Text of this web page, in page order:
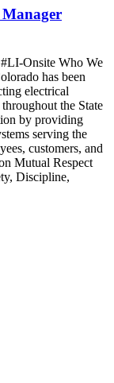
Onsite Who We
has been
electrical
the State
by providing
serving the
customers, and
Mutual Respect
Discipline,